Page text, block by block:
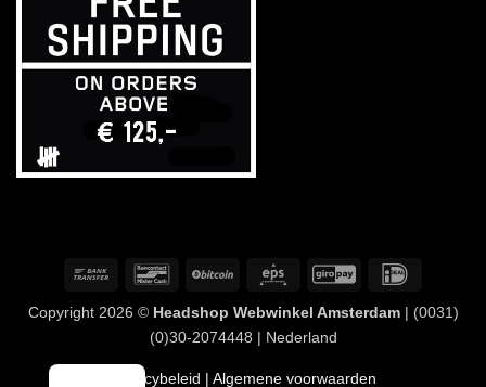
OverschrijvingBancontactBitCoin Eps GiroPay
Copyright 2026 © Headshop Webwinkel Amsterdam| (0031)
(0)30-2074448 | Nederland
Privacybeleid | Algemene voorwaarden